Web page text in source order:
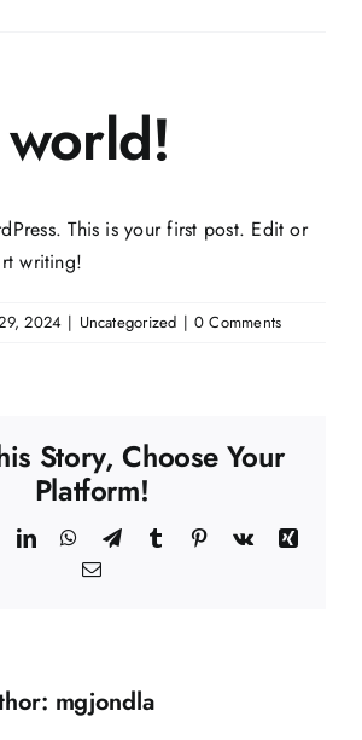
This is your first post. Edit or
writing!
2024 | Uncategorized | 0 Comments
Story, Choose Your
Platform!
LinkedInWhatsApp
TelegramTumblr Pinterest
Vk
Xing
Email
mgjondla